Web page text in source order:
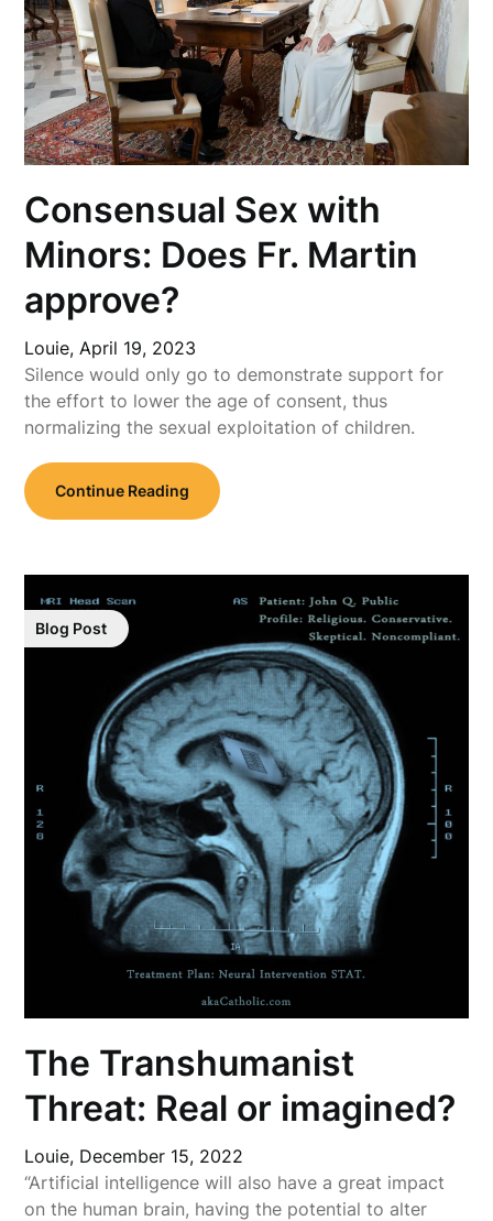
Consensual Sex with
Minors: Does Fr. Martin
approve?
Louie, April 19, 2023
Silence would only go to demonstrate support for
the effort to lower the age of consent, thus
normalizing the sexual exploitation of children.
Continue Reading
Blog Post
The Transhumanist
Threat: Real or imagined?
Louie, December 15, 2022
“Artificial intelligence will also have a great impact
on the human brain, having the potential to alter